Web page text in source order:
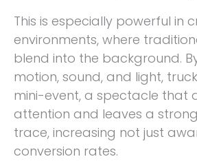
This is especially powerful in
environments, where
blend into the background.
motion, sound, and light,
mini-event, a spectacle that
attention and leaves a
trace, increasing not just
conversion rates.